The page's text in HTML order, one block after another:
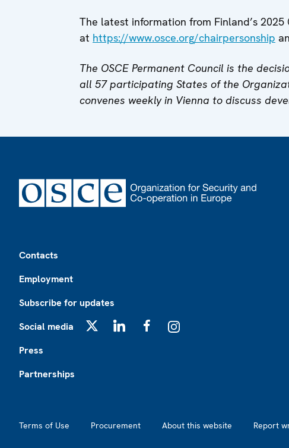
The latest information from Finland’s
at https://www.osce.org/chairpersonship
The OSCE Permanent Council is the
all 57 participating States of the
convenes weekly in Vienna to discuss
Contacts
Employment
Subscribe for updates
Social media
Press
Partnerships
Terms of Use Procurement About this website Report